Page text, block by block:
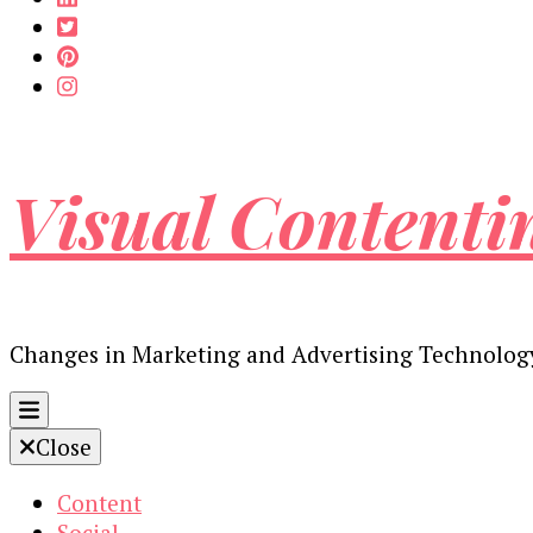
Visual
Changes in Marketing and Advertising
Close
Content